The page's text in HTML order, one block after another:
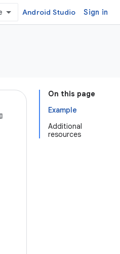
Android Studio Sign in
On this page
Example
Additional
resources